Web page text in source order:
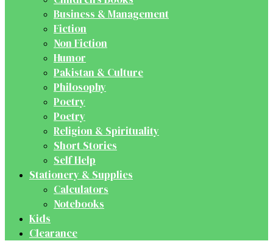
Business & Management
Fiction
Non Fiction
Humor
Pakistan & Culture
Philosophy
Poetry
Poetry
Religion & Spirituality
Short Stories
Self Help
Stationery & Supplies
Calculators
Notebooks
Kids
Clearance